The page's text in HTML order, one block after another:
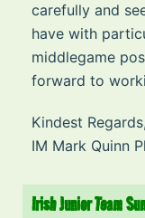
carefully and
have with
middlegame
forward to
Kindest Regards,
IM Mark Quinn
Irish Junior Team